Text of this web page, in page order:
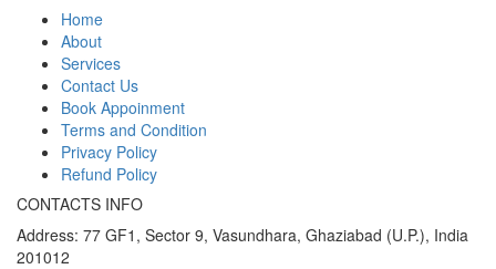
Home
About
Services
Contact Us
Book Appoinment
Terms and Condition
Privacy Policy
Refund Policy
CONTACTS INFO
Address: 77 GF1, Sector 9, Vasundhara, Ghaziabad (U.P.), India
201012